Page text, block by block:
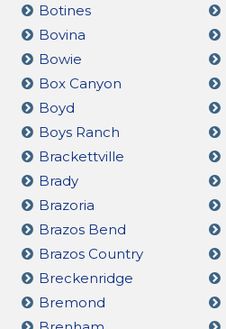
Botines
Bovina
Bowie
Box Canyon
Boyd
Boys Ranch
Brackettville
Brady
Brazoria
Brazos Bend
Brazos Country
Breckenridge
Bremond